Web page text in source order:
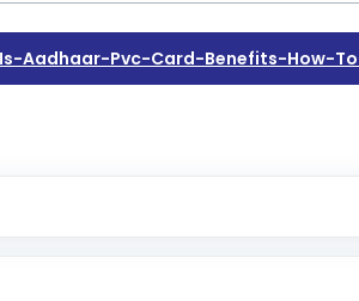
Pvc-Card-Benefits-How-